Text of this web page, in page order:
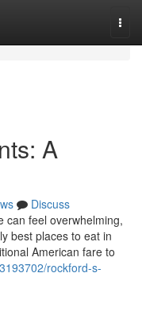
A
Discuss
can feel overwhelming,
best places to eat in
American fare to
rockford-s-